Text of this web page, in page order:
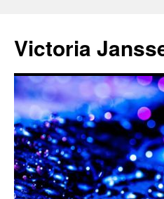
content
Victoria